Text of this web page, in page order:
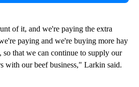
of it, and we're paying the extra
paying and we're buying more hay
so that we can continue to supply our
with our beef business," Larkin said.